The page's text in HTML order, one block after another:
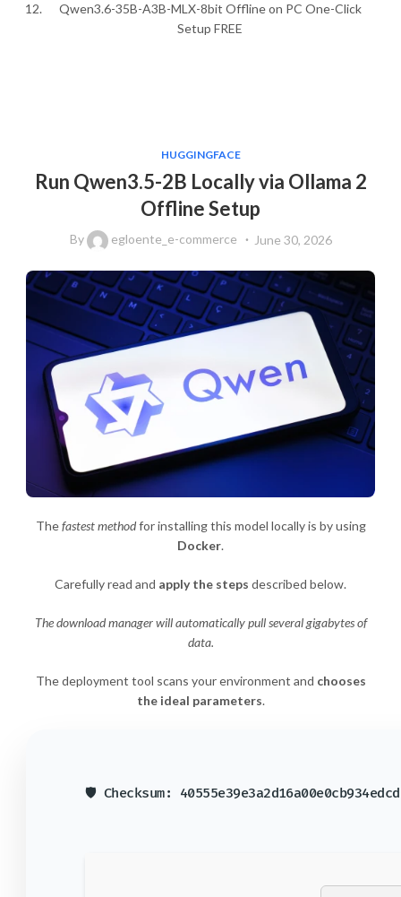
Qwen3.6-35B-A3B-MLX-8bit Offline on PC One-Click
Setup FREE
HUGGINGFACE
Run Qwen3.5-2B Locally via Ollama 2
Offline Setup
By egloente_e-commerce June 30, 2026
Thefastest methodfor installing this model locally is by using
Docker.
Carefully read and apply the steps described below.
The download manager will automatically pull several gigabytes of
data.
The deployment tool scans your environment and chooses
the ideal parameters.
🛡️ Checksum: